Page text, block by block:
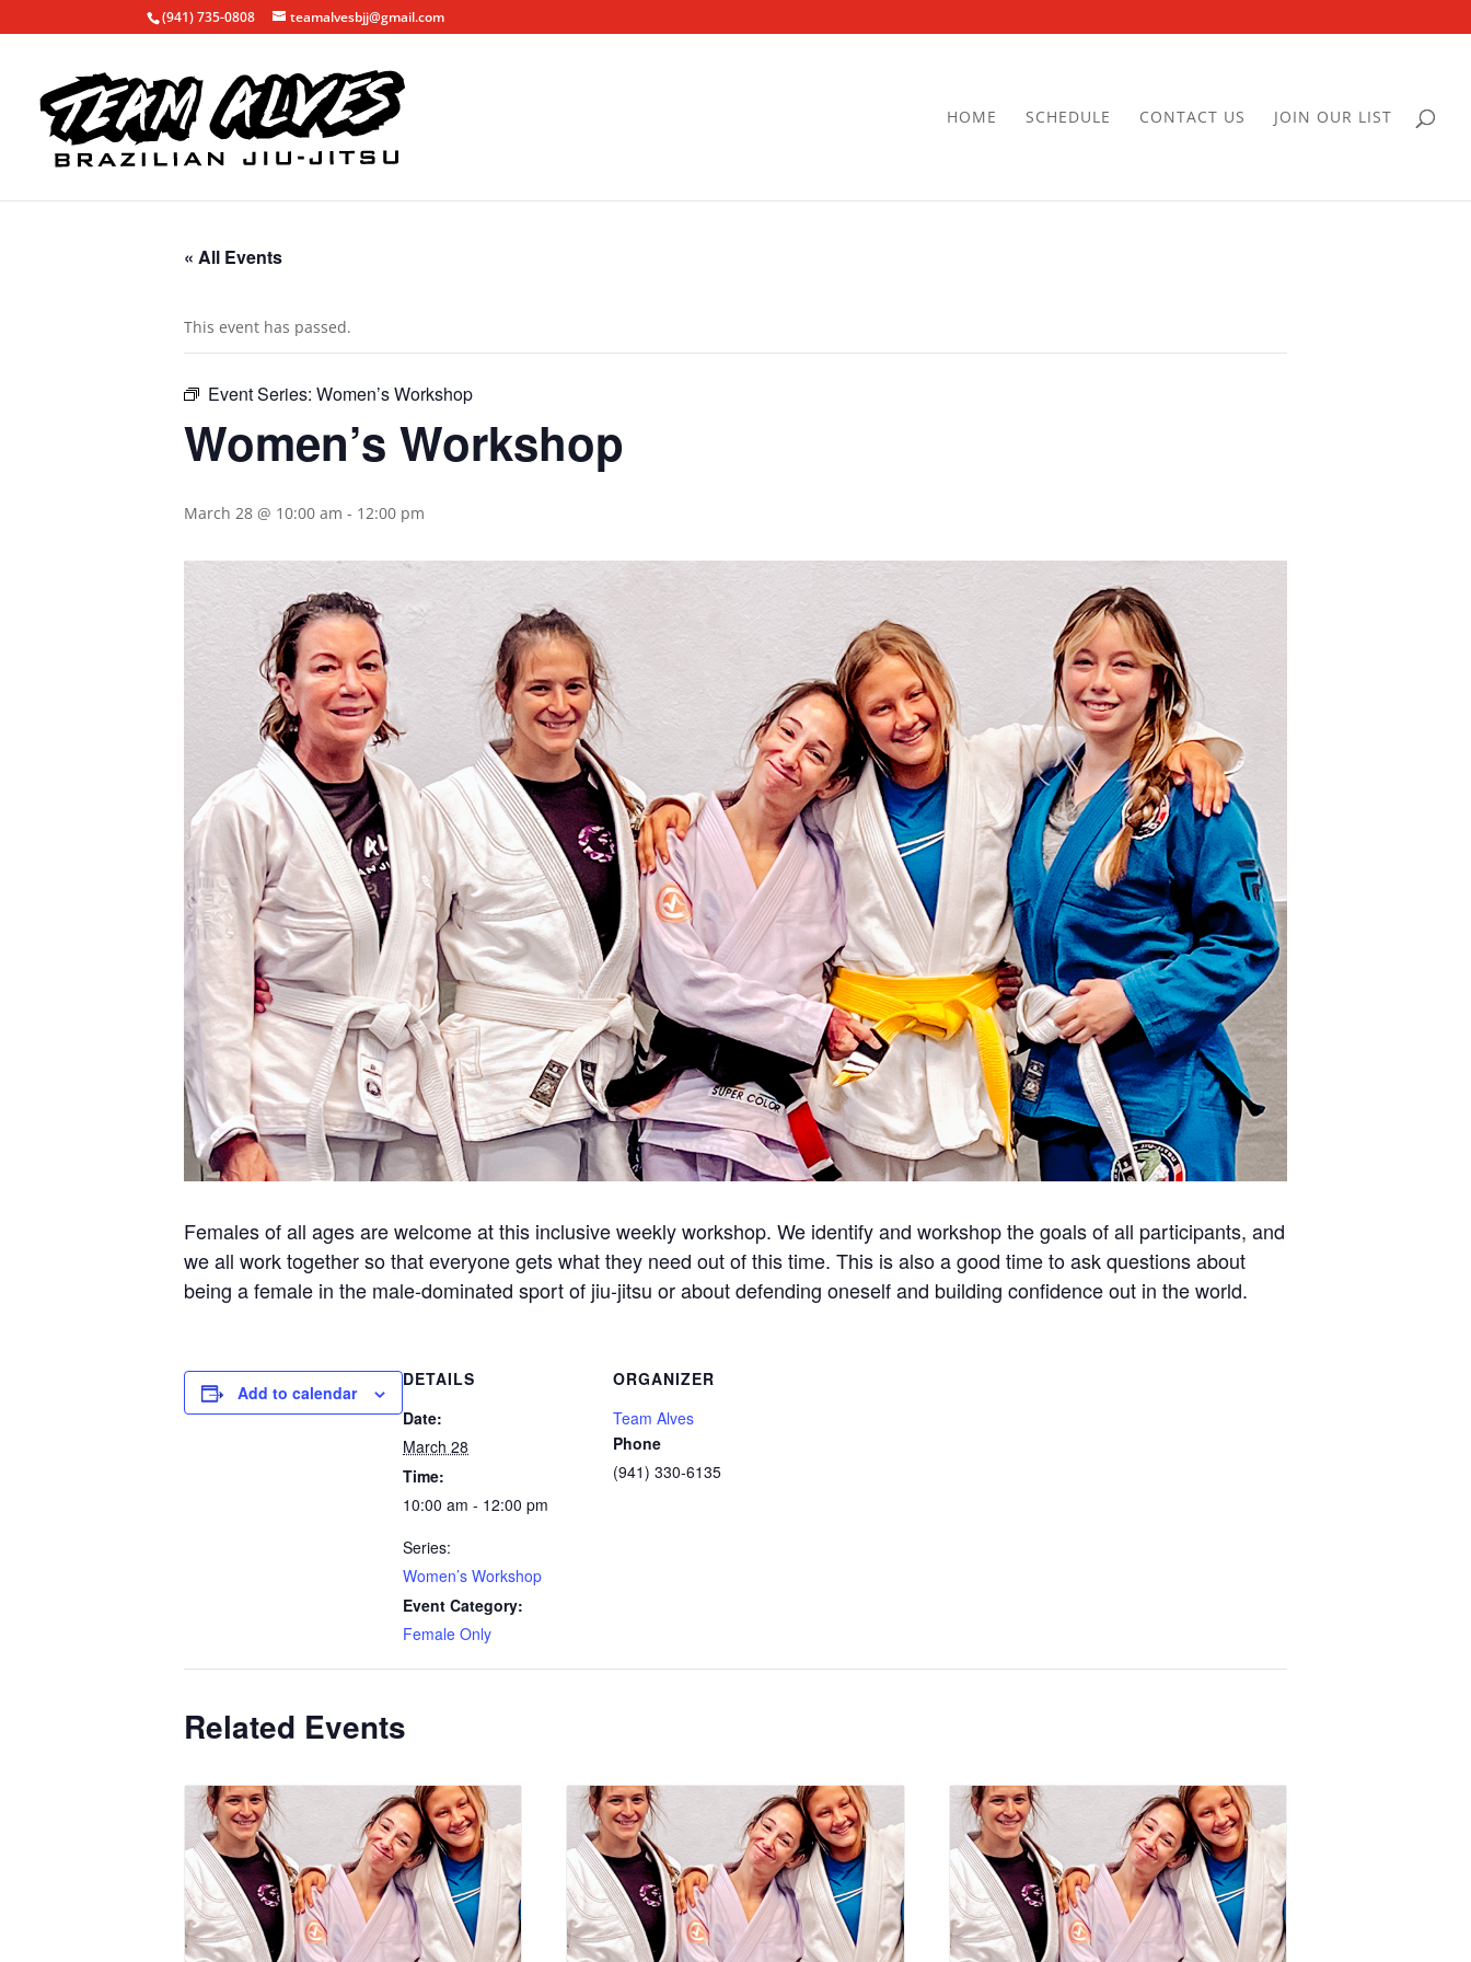
(941) 735-0808 teamalvesbjj@gmail.com
HOME SCHEDULE CONTACT US JOIN OUR LIST
« All Events
This event has passed.
Event Series: Women’s Workshop
Women’s Workshop
March 28 @ 10:00 am - 12:00 pm
Females of all ages are welcome at this inclusive weekly workshop. We identify and workshop the goals of all participants, and
we all work together so that everyone gets what they need out of this time. This is also a good time to ask questions about
being a female in the male-dominated sport of jiu-jitsu or about defending oneself and building confidence out in the world.
Add to calendar
DETAILS
Date:
March 28
Time:
10:00 am - 12:00 pm
Series:
Women’s Workshop
Event Category:
Female Only
ORGANIZER
Team Alves
Phone
(941) 330-6135
Related Events